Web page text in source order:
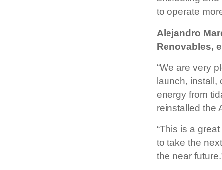
to operate
Alejandro
Renovables,
“We are very
launch, install,
energy from
reinstalled the
“This is a
to take the
the near